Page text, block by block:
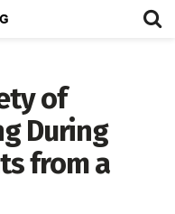
of
During
from a